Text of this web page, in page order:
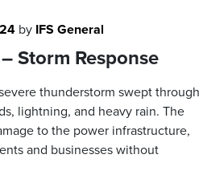
by IFS General
Storm Response
thunderstorm swept through
lightning, and heavy rain. The
to the power infrastructure,
and businesses without